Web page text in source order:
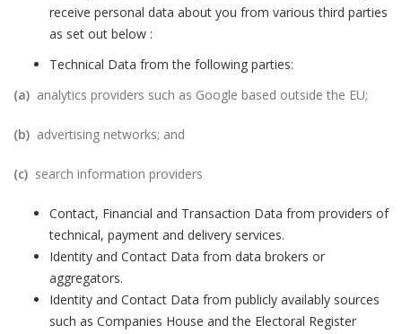
receive personal data about you from various third parties
as set out below :
Technical Data from the following parties:
(a) analytics providers such as Google based outside the EU;
(b) advertising networks; and
(c) search information providers
Contact, Financial and Transaction Data from providers of
technical, payment and delivery services.
Identity and Contact Data from data brokers or
aggregators.
Identity and Contact Data from publicly availably sources
such as Companies House and the Electoral Register